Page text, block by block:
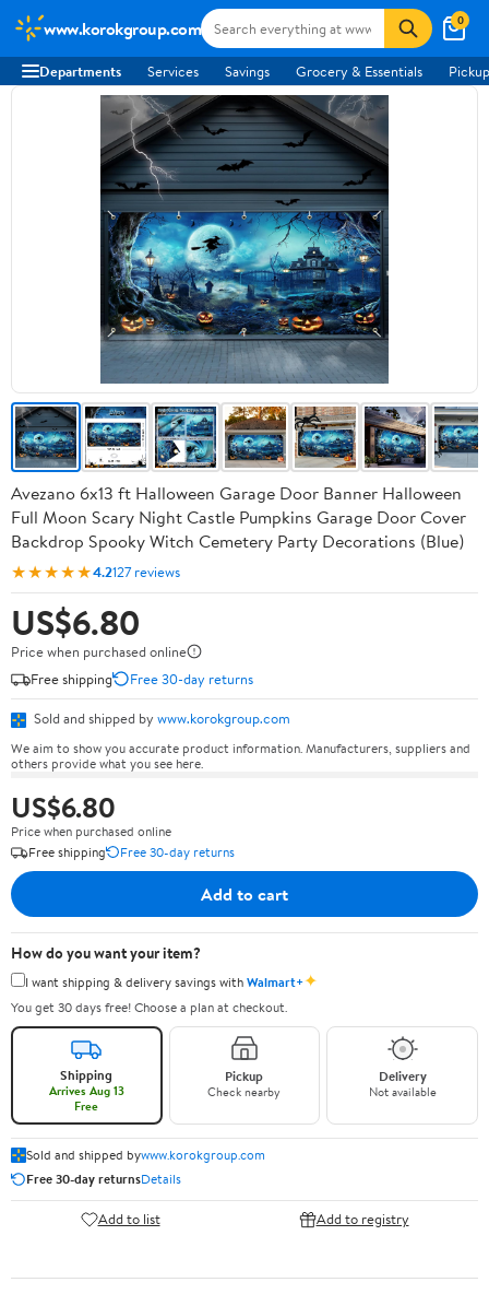
www.korokgroup.com 0
Departments Services Savings Grocery & Essentials
Avezano 6x13 ft Halloween Garage Door Banner Halloween
Full Moon Scary Night Castle Pumpkins Garage Door Cover
Backdrop Spooky Witch Cemetery Party Decorations (Blue)
★★★★★4.2127 reviews
US$6.80
Price when purchased online
Free shipping
Free 30-day returns
Sold and shipped by www.korokgroup.com
We aim to show you accurate product information. Manufacturers, suppliers and
others provide what you see here.
US$6.80
Price when purchased online
Free shipping
Free 30-day returns
Add to cart
How do you want your item?
I want shipping & delivery savings withWalmart+✦
You get 30 days free! Choose a plan at checkout.
Shipping
Arrives Aug 13
Free
Pickup
Check nearby
Delivery
Not available
Sold and shipped bywww.korokgroup.com
Free 30-day returnsDetails
Add to list Add to registry